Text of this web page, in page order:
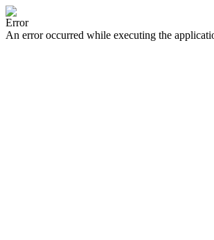
Error
An error occurred while executing the